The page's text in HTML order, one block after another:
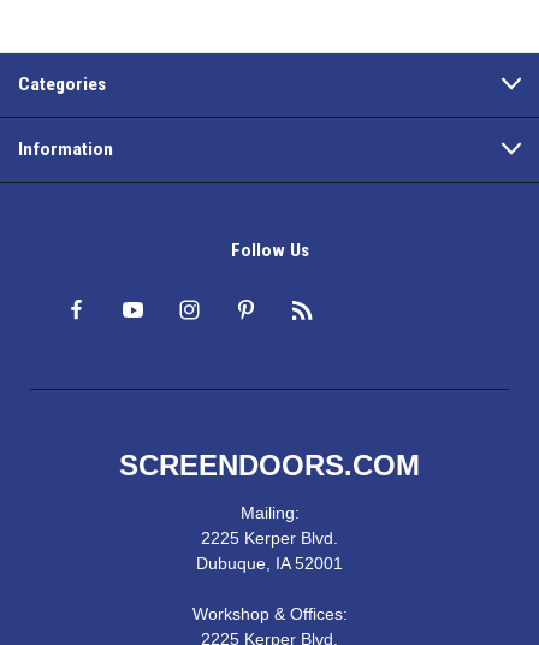
Categories
Information
Follow Us
SCREENDOORS.COM
Mailing:
2225 Kerper Blvd.
Dubuque, IA 52001
Workshop & Offices:
2225 Kerper Blvd.